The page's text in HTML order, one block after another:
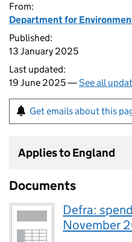
From:
Department for
Published:
13 January 2025
Last updated:
19 June 2025 —See all
Get emails about this
Applies to England
Documents
Defra:
November